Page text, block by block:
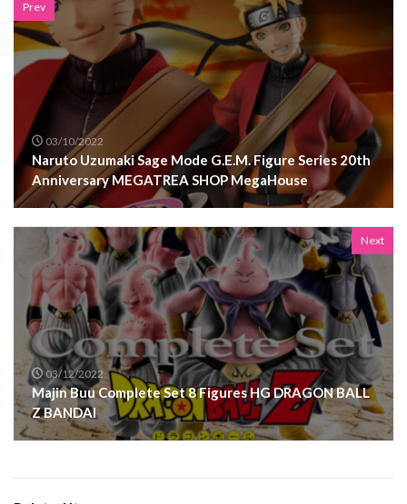
Prev
03/10/2022
Naruto Uzumaki Sage Mode G.E.M. Figure Series 20th
Anniversary MEGATREA SHOP MegaHouse
Next
03/12/2022
Majin Buu Complete Set 8 Figures HG DRAGON BALL
Z BANDAI